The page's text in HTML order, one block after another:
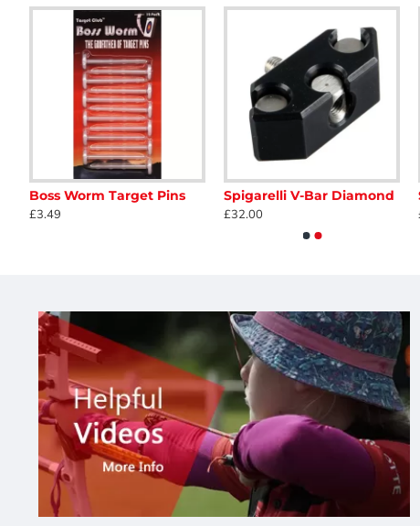
Boss Worm Target Pins
£3.49
Spigarelli V-Bar Diamond
£32.00
£152.40
£12.85